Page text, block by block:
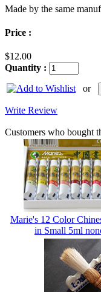
Made by the same
Price :
$12.00
Quantity :
or
Write Review
Customers who bought
Marie's 12 Color
in Small 5ml